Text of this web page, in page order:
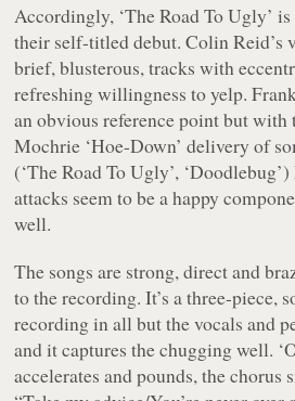
Accordingly, ‘The Road To Ugly’
their self-titled debut. Colin Reid’s
brief, blusterous, tracks with
refreshing willingness to yelp.
an obvious reference point but with
Mochrie ‘Hoe-Down’ delivery of
(‘The Road To Ugly’,
attacks seem to be a happy
well.
The songs are strong, direct and
to the recording. It’s a three-piece,
recording in all but the vocals and
and it captures the chugging well.
accelerates and pounds, the